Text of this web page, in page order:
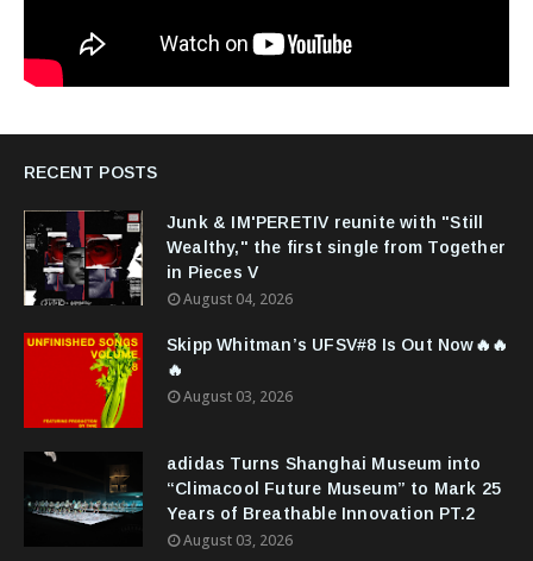
RECENT POSTS
Junk & IM'PERETIV reunite with "Still
Wealthy," the first single from Together
in Pieces V
August 04, 2026
Skipp Whitman’s UFSV#8 Is Out Now🔥🔥
🔥
August 03, 2026
adidas Turns Shanghai Museum into
“Climacool Future Museum” to Mark 25
Years of Breathable Innovation PT.2
August 03, 2026